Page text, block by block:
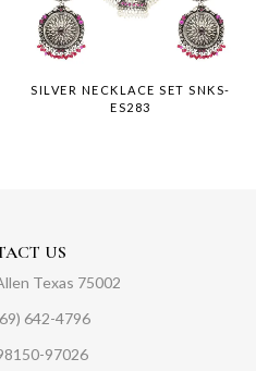
SILVER NECKLACE SET SNKS-
ES283
US
Texas 75002
642-4796
97026